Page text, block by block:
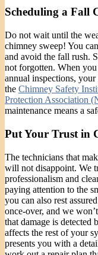
Scheduling a Fall
Do not wait until the
chimney sweep! You
and avoid the fall rush.
not forgotten. When
annual inspections,
the Chimney Safety
Protection Association
maintenance means a
Put Your Trust in
The technicians that
will not disappoint. We
professionalism and
paying attention to the
you can also rest
once-over, and we
that damage is detected
affects the rest of your
presents you with a